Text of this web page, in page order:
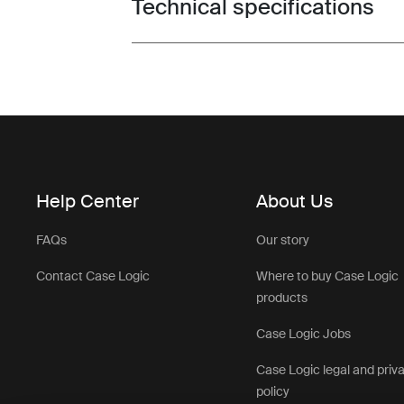
Technical specifications
Help Center
FAQs
Contact Case Logic
About Us
Our story
Where to buy Case Logic
products
Case Logic Jobs
Case Logic legal and
policy